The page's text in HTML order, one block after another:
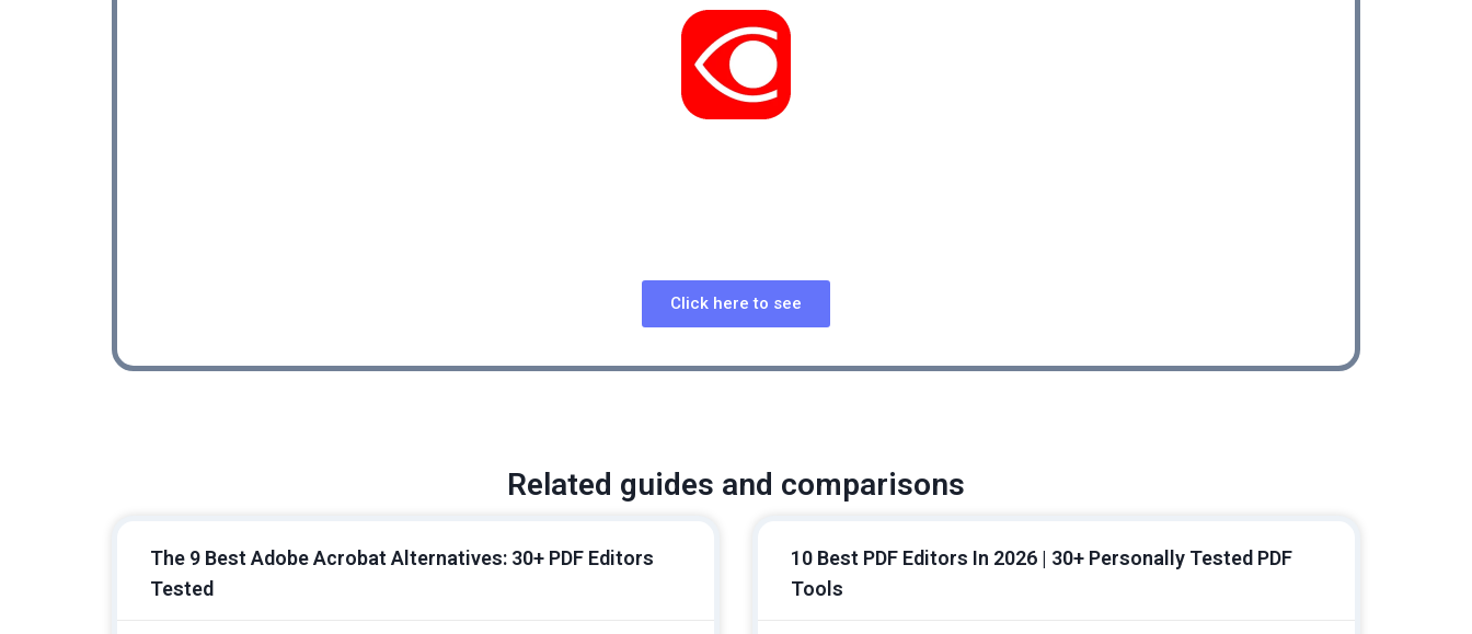
Click here to see
Related guides and comparisons
The 9 Best Adobe Acrobat Alternatives: 30+ PDF Editors
Tested
10 Best PDF Editors In 2026 | 30+ Personally Tested PDF
Tools